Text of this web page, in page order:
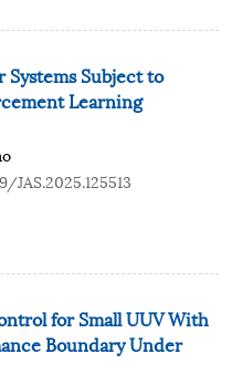
Subject to
Learning
JAS.2025.125513
for Small UUV With
Boundary Under